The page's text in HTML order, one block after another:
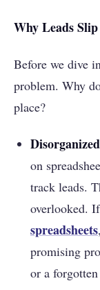
Why Leads
Before we dive
problem. Why
place?
on
track leads.
overlooked.
spreadsheets
promising
or a